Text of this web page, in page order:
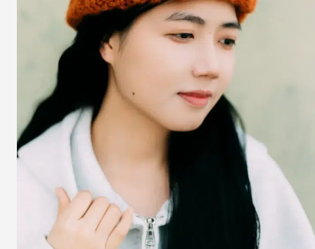
–
Trends,
Pairings
Must-
Haves